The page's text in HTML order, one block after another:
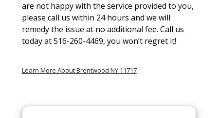
are not happy with the service provided to you,
please call us within 24 hours and we will
remedy the issue at no additional fee. Call us
today at 516-260-4469, you won’t regret it!
Learn More About Brentwood NY 11717